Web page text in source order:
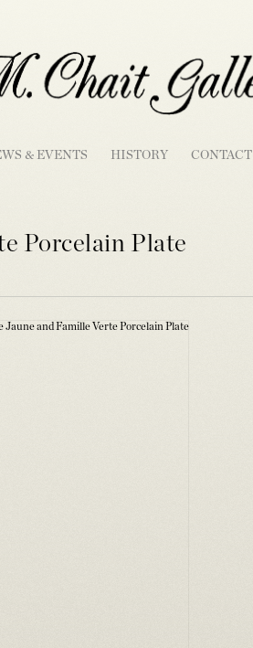
& EVENTS HISTORY CONTACT
Porcelain Plate